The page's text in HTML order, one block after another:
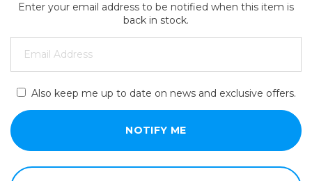
Enter your email address to be notified when this item is
back in stock.
Also keep me up to date on news and exclusive offers.